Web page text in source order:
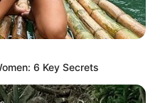
this man’s
6 Key Secrets